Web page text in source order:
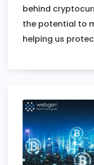
behind
the potential to
helping us